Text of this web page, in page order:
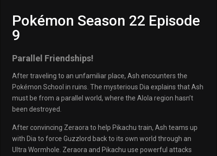
Pokémon Season 22 Episode
9
Parallel Friendships!
After traveling to an unfamiliar place, Ash encounters the
Pokémon School in ruins. The mysterious Dia explains that Ash
must be from a parallel world, where the Alola region hasn’t
been destroyed.
After convincing Zeraora to help Pikachu train, Ash teams up
with Dia to force Guzzlord back to its own world through an
Ultra Wormhole. Zeraora and Pikachu use powerful attacks